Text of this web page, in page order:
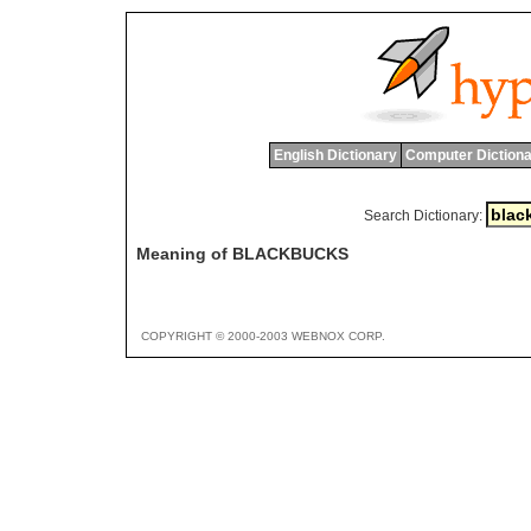
English Dictionary Computer
Search Dictionary:
Meaning of BLACKBUCKS
COPYRIGHT © 2000-2003 WEBNOX CORP.